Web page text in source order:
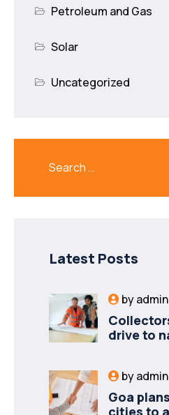
Petroleum and Gas
Solar
Uncategorized
Latest Posts
byadmin
drive to
byadmin
Goa
cities to